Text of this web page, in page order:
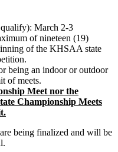
/ EVENTS / PUBS
March 2-3
of nineteen (19)
of the KHSAA state
being an indoor or outdoor
of meets.
Meet nor the
Championship Meets
being finalized and will be